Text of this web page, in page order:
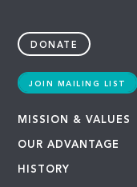
DONATE
JOIN MAILING LIST
MISSION & VALUES
OUR ADVANTAGE
HISTORY